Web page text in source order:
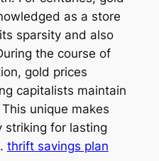
as a store
sparsity and also
the course of
gold prices
capitalists maintain
unique makes
striking for lasting
thrift savings plan